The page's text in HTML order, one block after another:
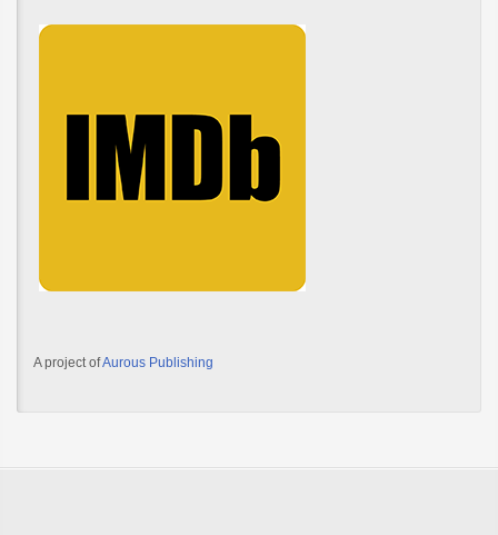
A project ofAurous Publishing